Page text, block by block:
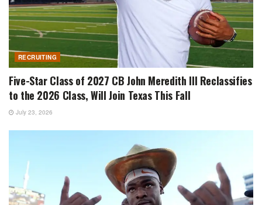
RECRUITING
Five-Star Class of 2027 CB John Meredith III Reclassifies
to the 2026 Class, Will Join Texas This Fall
July 23, 2026